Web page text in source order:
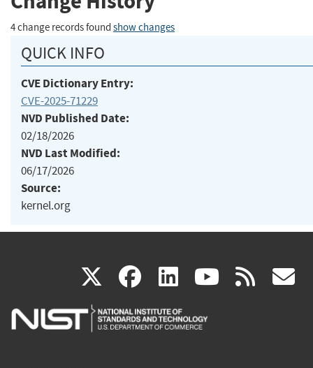
4 change records found show changes
QUICK INFO
CVE Dictionary Entry:
CVE-2025-71229
NVD Published Date:
02/18/2026
NVD Last Modified:
06/17/2026
Source:
kernel.org
X(link
is
facebook
(link
is
linkedin
(link
is
(link rss